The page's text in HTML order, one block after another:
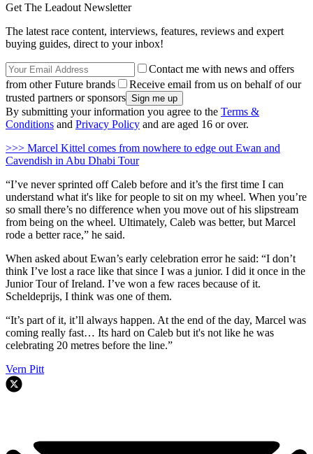
Get The Leadout Newsletter
The latest race content, interviews, features, reviews and expert
buying guides, direct to your inbox!
Contact me with news and offers
from other Future brands
Receive email from us on behalf of our
trusted partners or sponsors
By submitting your information you agree to the Terms &
Conditions and Privacy Policy and are aged 16 or over.
>>> Marcel Kittel comes from nowhere to edge out Ewan and
Cavendish in Abu Dhabi Tour
“I’ve never sprinted off Caleb before and it’s the first time I can
understand what it's like for people to sit on my wheel. When you’re
so small there’s no difference when you move out of his slipstream
from being on the wheel. Ultimately, Caleb was better, but Marcel
rode a better race,” he said.
When asked about Ewan’s early celebration error he said: “I don’t
think I’ve lost a race like that since I was a junior. I did it once in the
Junior Tour of Ireland. I’ve won a few races because of it.
Scheldeprijs, I think was one of them.
“It’s part of it, it’ll always happen. At the end of the day, Marcel was
coming really fast… Its hard on Caleb but it's not like he was
celebrating 20 metres before the line.”
Vern Pitt